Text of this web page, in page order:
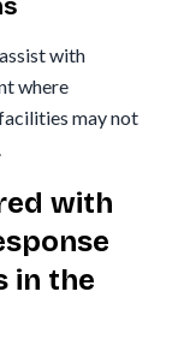
with
where
may not
with
in the